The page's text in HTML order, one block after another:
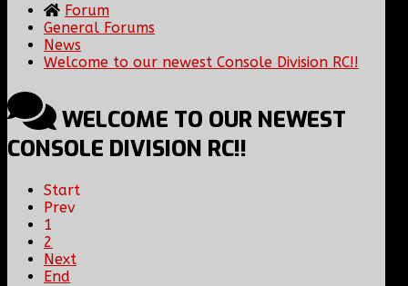
Forum
General Forums
News
Welcome to our newest Console Division RC!!
WELCOME TO OUR NEWEST
CONSOLE DIVISION RC!!
Start
Prev
1
2
Next
End